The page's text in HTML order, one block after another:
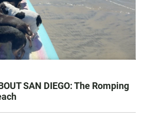
SAN DIEGO: The Romping